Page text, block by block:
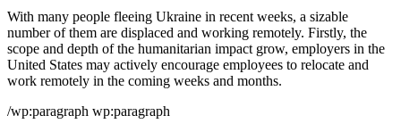
With many people fleeing Ukraine in recent weeks, a sizable
number of them are displaced and working remotely. Firstly, the
scope and depth of the humanitarian impact grow, employers in the
United States may actively encourage employees to relocate and
work remotely in the coming weeks and months.
/wp:paragraph wp:paragraph